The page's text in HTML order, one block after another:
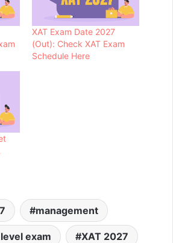
XAT Exam Date 2027
(Out): Check XAT Exam
Schedule Here
management
exam XAT 2027